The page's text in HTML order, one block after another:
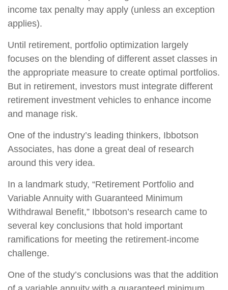
income tax penalty may apply (unless an exception
applies).
Until retirement, portfolio optimization largely
focuses on the blending of different asset classes in
the appropriate measure to create optimal portfolios.
But in retirement, investors must integrate different
retirement investment vehicles to enhance income
and manage risk.
One of the industry’s leading thinkers, Ibbotson
Associates, has done a great deal of research
around this very idea.
In a landmark study, “Retirement Portfolio and
Variable Annuity with Guaranteed Minimum
Withdrawal Benefit,” Ibbotson’s research came to
several key conclusions that hold important
ramifications for meeting the retirement-income
challenge.
One of the study’s conclusions was that the addition